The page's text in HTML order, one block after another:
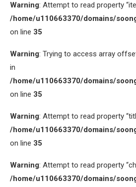
Warning: Attempt to read property
/home/u110663370/domains/
on line 35
Warning: Trying to access array
in
/home/u110663370/domains/
on line 35
Warning: Attempt to read property
/home/u110663370/domains/
on line 35
Warning: Attempt to read property
/home/u110663370/domains/